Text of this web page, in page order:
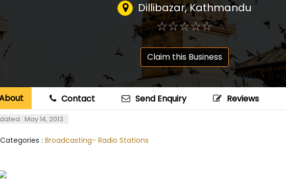
Dillibazar, Kathmandu
☆☆☆☆☆
★★★★★
Claim this Business
Contact Send Enquiry Reviews
: May 14, 2013
: Broadcasting- Radio Stations